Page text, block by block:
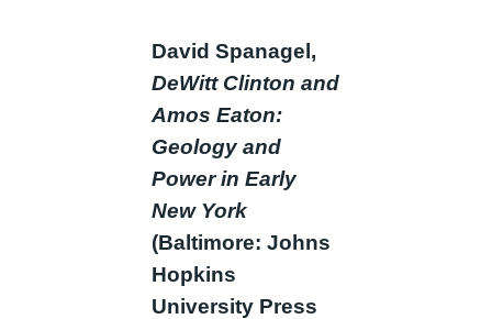
David Spanagel,
DeWitt Clinton and
Amos Eaton:
Geology and
Power in Early
New York
(Baltimore: Johns
Hopkins
University Press